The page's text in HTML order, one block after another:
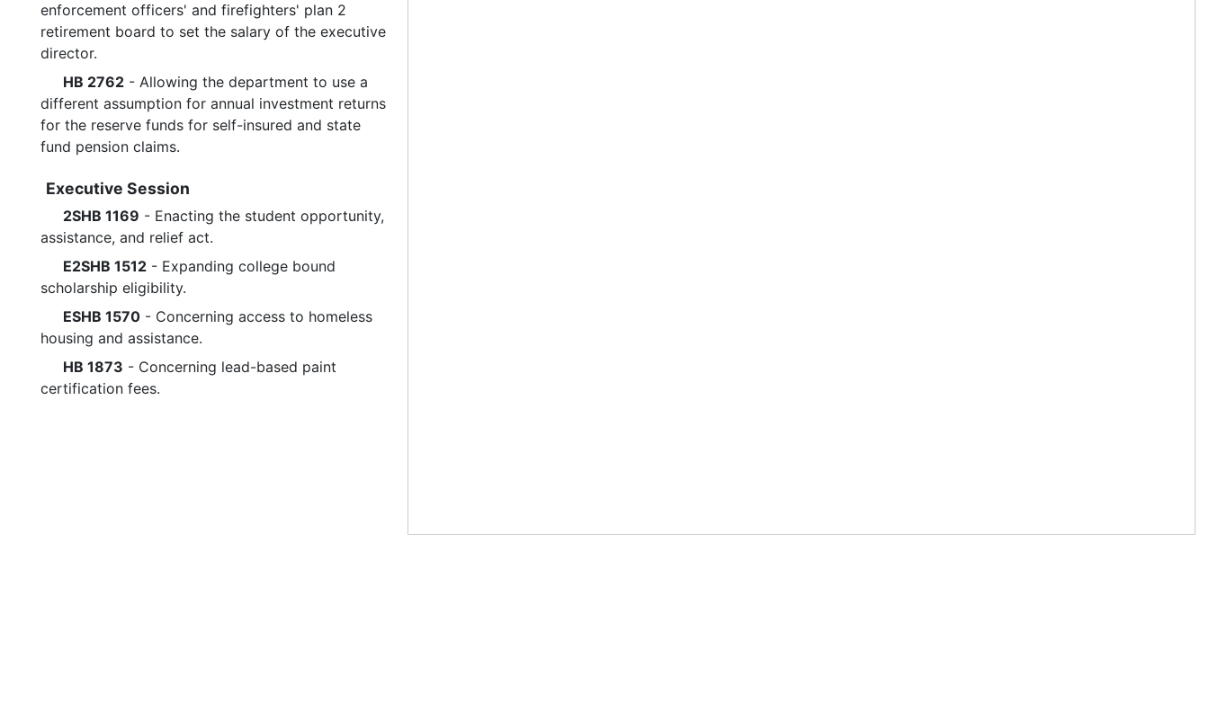
enforcement officers' and firefighters' plan 2
retirement board to set the salary of the executive
director.
HB 2762 - Allowing the department to use a
different assumption for annual investment returns
for the reserve funds for self-insured and state
fund pension claims.
Executive Session
2SHB 1169 - Enacting the student opportunity,
assistance, and relief act.
E2SHB 1512 - Expanding college bound
scholarship eligibility.
ESHB 1570 - Concerning access to homeless
housing and assistance.
HB 1873 - Concerning lead-based paint
certification fees.